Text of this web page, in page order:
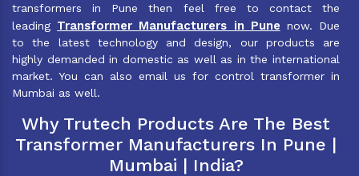
transformers in Pune then feel free to contact the
leading Transformer Manufacturers in Pune now. Due
to the latest technology and design, our products are
highly demanded in domestic as well as in the international
market. You can also email us for control transformer in
Mumbai as well.
Why Trutech Products Are The Best
Transformer Manufacturers In Pune |
Mumbai | India?